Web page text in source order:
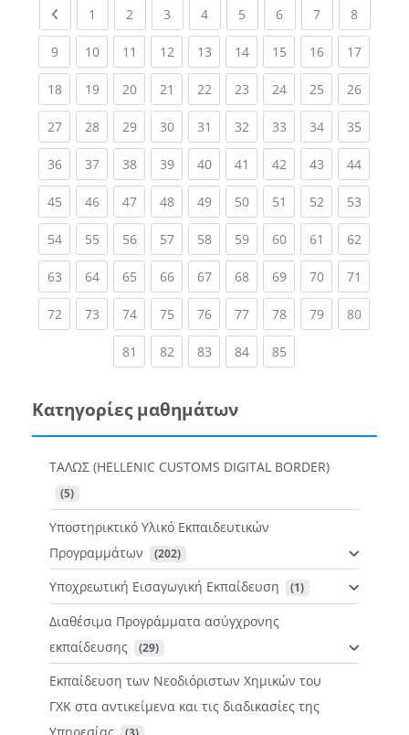
Previous page
1 (current)
2 (current)
3 (current)
4(current)
5 (current)
6(current)
7(current)
8(current)
9(current)
10(current)
11 (current)
12(current)
13(current)
14(current)
15(current)
16(current)
17
18(current)
19(current)
20(current)
21 (current)
22(current)
23(current)
24(current)
25(current)
26
27(current)
28(current)
29(current)
30(current)
31 (current)
32(current)
33(current)
34(current)
35
36(current)
37(current)
38(current)
39(current)
40(current)
41 (current)
42(current)
43(current)
44
45(current)
46(current)
47(current)
48(current)
49(current)
50(current)
51 (current)
52(current)
53
54(current)
55(current)
56(current)
57(current)
58(current)
59(current)
60(current)
61 (current)
62
63(current)
64(current)
65(current)
66(current)
67(current)
68(current)
69(current)
70(current)
71
72(current)
73(current)
74(current)
75(current)
76(current)
77(current)
78(current)
79(current)
80
81 (current)
82(current)
83(current)
84(current)
85(current)
Κατηγορίες μαθημάτων
ΤΑΛΩΣ (HELLENIC CUSTOMS DIGITAL BORDER)
(5)
Υποστηρικτικό Υλικό Εκπαιδευτικών
Προγραμμάτων
(202)
Υποχρεωτική Εισαγωγική Εκπαίδευση (1)
Διαθέσιμα Προγράμματα ασύγχρονης
εκπαίδευσης
(29)
Εκπαίδευση των Νεοδιόριστων Χημικών του
ΓΧΚ στα αντικείμενα και τις διαδικασίες της